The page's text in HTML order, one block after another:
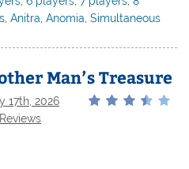
,Anitra ,Anomia ,Simultaneous
Man’s Treasure
17th, 2026